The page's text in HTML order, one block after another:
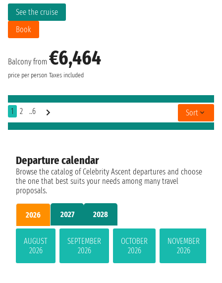
Balcony from €6,464
price per person Taxes included
See the cruise
Book
1 2 ..6 Sort
Departure calendar
Browse the catalog of Celebrity Ascent departures and choose
the one that best suits your needs among many travel
proposals.
2026 2027 2028
AUGUST
2026
SEPTEMBER
2026
OCTOBER
2026
NOVEMBER
2026